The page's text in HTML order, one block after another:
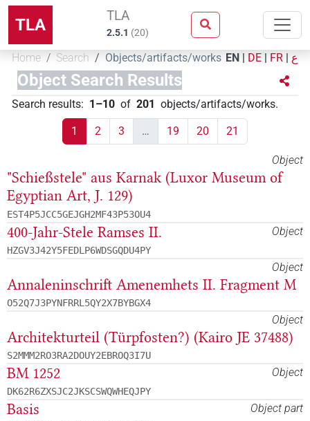
TLA TLA
2.5.1 (20)
Home Search Objects/artifacts/works EN | DE | FR | ع
Object Search Results
Search results: 1–10 of 201 objects/artifacts/works.
1 2 3 … 19 20 21
Object
"Schießstele" aus Karnak (Luxor Museum of
Egyptian Art, J. 129)
EST4P5JCC5GEJGH2MF43P53OU4
Object
400-Jahr-Stele Ramses II.
HZGV3J42Y5FEDLP6WDSGQDU4PY
Object
Annaleninschrift Amenemhets II. Fragment M
O52Q7J3PYNFRRL5QY2X7BYBGX4
Object
Architekturteil (Türpfosten?) (Kairo JE 37488)
S2MMM2RO3RA2DOUY2EBROQ3I7U
Object
BM 1252
DK62R6ZXSJC2JKSCSWQWHEQJPY
Object part
Basis